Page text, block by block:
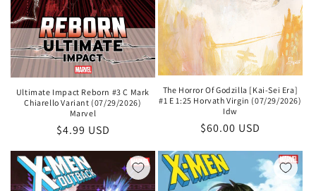
Ultimate Impact Reborn #3 C Mark
Chiarello Variant (07/29/2026)
Marvel
Regular
$4.99 USD
The Horror Of Godzilla [Kai-Sei Era]
#1 E 1:25 Horvath Virgin (07/29/2026)
Idw
Regular
$60.00 USD